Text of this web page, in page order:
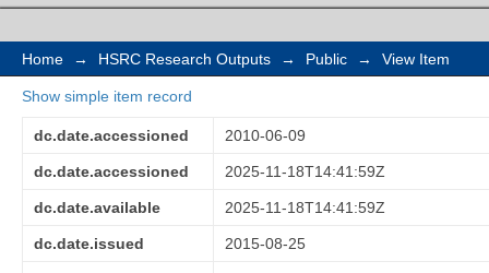
Home → HSRC Research Outputs → Public → View Item
Show simple item record
dc.date.accessioned 2010-06-09
dc.date.accessioned 2025-11-18T14:41:59Z
dc.date.available 2025-11-18T14:41:59Z
dc.date.issued 2015-08-25